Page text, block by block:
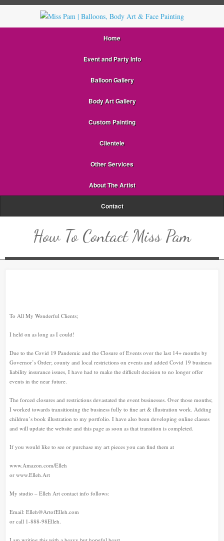
Home
Event and Party Info
Balloon Gallery
Body Art Gallery
Custom Painting
Clientele
Other Services
About The Artist
Contact
How To Contact Miss Pam
To All My Wonderful Clients;
I held on as long as I could!
Due to the Covid 19 Pandemic and the Closure of Events over the last 14+ months by
Governor’s Order; county and local restrictions on events and added Covid 19 business
liability insurance issues, I have had to make the difficult decision to no longer offer
events in the near future.
The forced closures and restrictions devastated the event businesses. Over those months;
I worked towards transitioning the business fully to fine art & illustration work. Adding
children’s book illustration to my portfolio. I have also been developing online classes
and will update the website and this page as soon as that transition is completed.
If you would like to see or purchase my art pieces you can find them at
www.Amazon.com/Elleh
or www.Elleh.Art
My studio – Elleh Art contact info follows:
Email: Elleh@ArtofElleh.com
or call 1-888-98Elleh.